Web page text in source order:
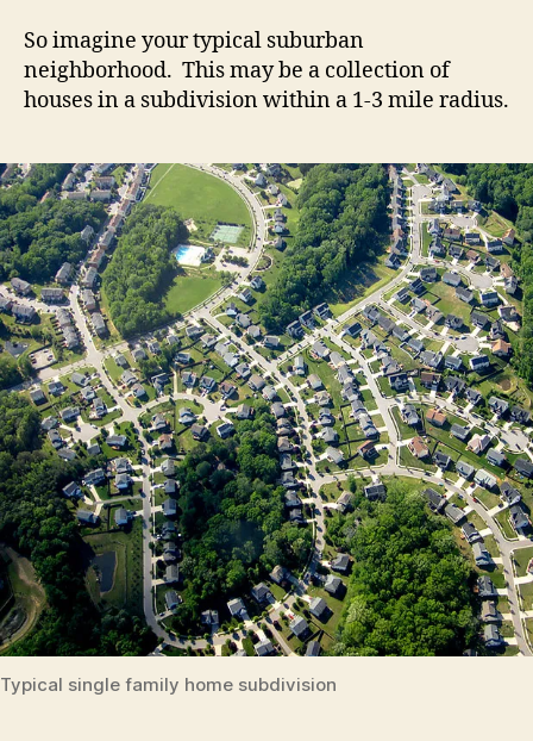
So imagine your typical suburban
neighborhood. This may be a collection of
houses in a subdivision within a 1-3 mile radius.
Typical single family home subdivision